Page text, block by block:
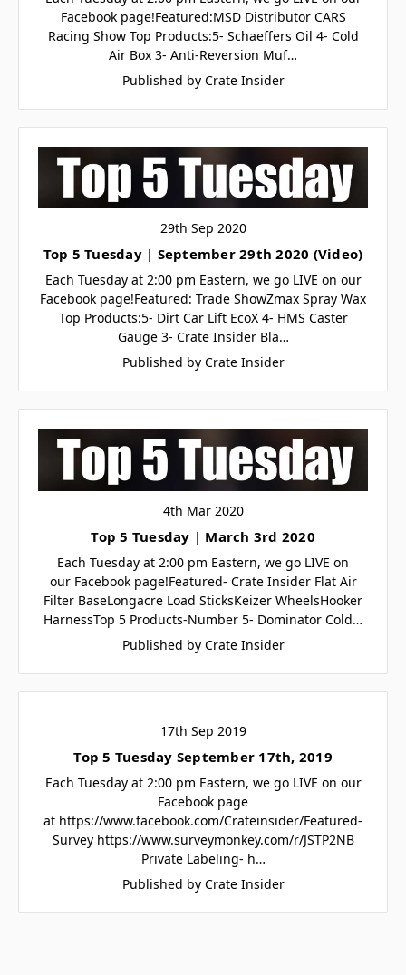
Facebook page!Featured:MSD Distributor CARS
Racing Show Top Products:5- Schaeffers Oil 4- Cold
Air Box 3- Anti-Reversion Muf…
Published by Crate Insider
29th Sep 2020
Top 5 Tuesday | September 29th 2020 (Video)
Each Tuesday at 2:00 pm Eastern, we go LIVE on our
Facebook page!Featured: Trade ShowZmax Spray Wax
Top Products:5- Dirt Car Lift EcoX 4- HMS Caster
Gauge 3- Crate Insider Bla…
Published by Crate Insider
4th Mar 2020
Top 5 Tuesday | March 3rd 2020
Each Tuesday at 2:00 pm Eastern, we go LIVE on
our Facebook page!Featured- Crate Insider Flat Air
Filter BaseLongacre Load SticksKeizer WheelsHooker
HarnessTop 5 Products-Number 5- Dominator Cold…
Published by Crate Insider
17th Sep 2019
Top 5 Tuesday September 17th, 2019
Each Tuesday at 2:00 pm Eastern, we go LIVE on our
Facebook page
at https://www.facebook.com/Crateinsider/Featured-
Survey https://www.surveymonkey.com/r/JSTP2NB
Private Labeling- h…
Published by Crate Insider